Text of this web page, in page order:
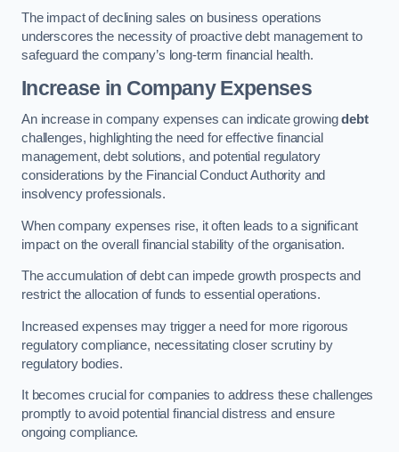
The impact of declining sales on business operations
underscores the necessity of proactive debt management to
safeguard the company’s long-term financial health.
Increase in Company Expenses
An increase in company expenses can indicate growingdebt
challenges, highlighting the need for effective financial
management, debt solutions, and potential regulatory
considerations by the Financial Conduct Authority and
insolvency professionals.
When company expenses rise, it often leads to a significant
impact on the overall financial stability of the organisation.
The accumulation of debt can impede growth prospects and
restrict the allocation of funds to essential operations.
Increased expenses may trigger a need for more rigorous
regulatory compliance, necessitating closer scrutiny by
regulatory bodies.
It becomes crucial for companies to address these challenges
promptly to avoid potential financial distress and ensure
ongoing compliance.